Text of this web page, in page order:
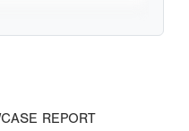
REPORT